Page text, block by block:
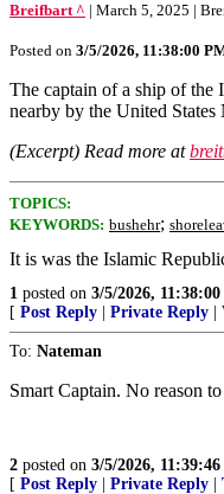
Breifbart ^ | March 5, 2025 |
Posted on 3/5/2026, 11:38:00
The captain of a ship of the
nearby by the United States
(Excerpt) Read more at
TOPICS:
KEYWORDS: bushehr;
It is was the Islamic
1 posted on 3/5/2026,
[ Post Reply Private Reply
To: Nateman
Smart Captain. No reason
2 posted on 3/5/2026,
[ Post Reply Private Reply